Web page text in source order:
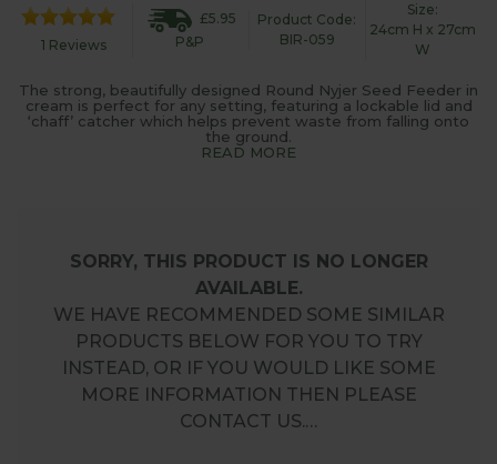
1 Reviews
£5.95
P&P
Product Code:
BIR-059
Size:
24cm H x 27cm
W
The strong, beautifully designed Round Nyjer Seed Feeder in
cream is perfect for any setting, featuring a lockable lid and
‘chaff’ catcher which helps prevent waste from falling onto
the ground.
READ MORE
SORRY, THIS PRODUCT IS NO LONGER
AVAILABLE.
WE HAVE RECOMMENDED SOME SIMILAR
PRODUCTS BELOW FOR YOU TO TRY
INSTEAD, OR IF YOU WOULD LIKE SOME
MORE INFORMATION THEN PLEASE
CONTACT US.…